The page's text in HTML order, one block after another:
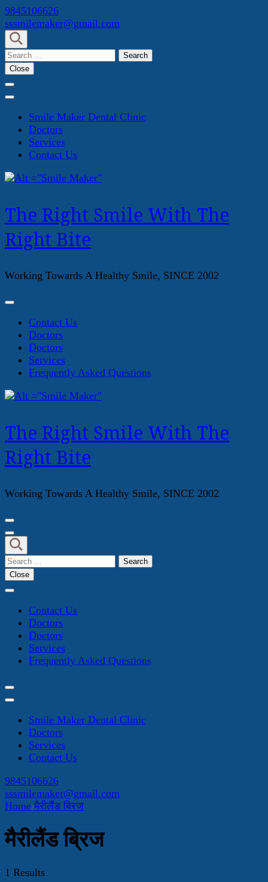
Skip
to
content
(Press
Enter)
9845106626
sssmilemaker@gmail.com
Search
for:
Close
Smile Maker Dental Clinic
Doctors
Services
Contact Us
The Right Smile With The
Right Bite
Working Towards A Healthy Smile, SINCE 2002
Contact Us
Doctors
Doctors
Services
Frequently Asked Questions
The Right Smile With The
Right Bite
Working Towards A Healthy Smile, SINCE 2002
Search
for:
Close
Contact Us
Doctors
Doctors
Services
Frequently Asked Questions
Smile Maker Dental Clinic
Doctors
Services
Contact Us
9845106626
sssmilemaker@gmail.com
Home मैरीलैंड ब्रिज
मैरीलैंड ब्रिज
1 Results